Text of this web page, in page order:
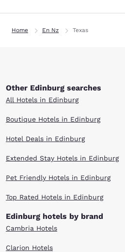
Home En Nz Texas
Other Edinburg searches
All Hotels in Edinburg
Boutique Hotels in Edinburg
Hotel Deals in Edinburg
Extended Stay Hotels in Edinburg
Pet Friendly Hotels in Edinburg
Top Rated Hotels in Edinburg
Edinburg hotels by brand
Cambria Hotels
Clarion Hotels